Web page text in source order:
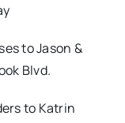
to Jason &
Blvd.
to Katrin